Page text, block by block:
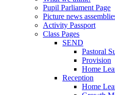
Pupil Parliament Page
Picture news
Activity Passport
Class Pages
SEND
Pastoral
Provision
Home
Reception
Home